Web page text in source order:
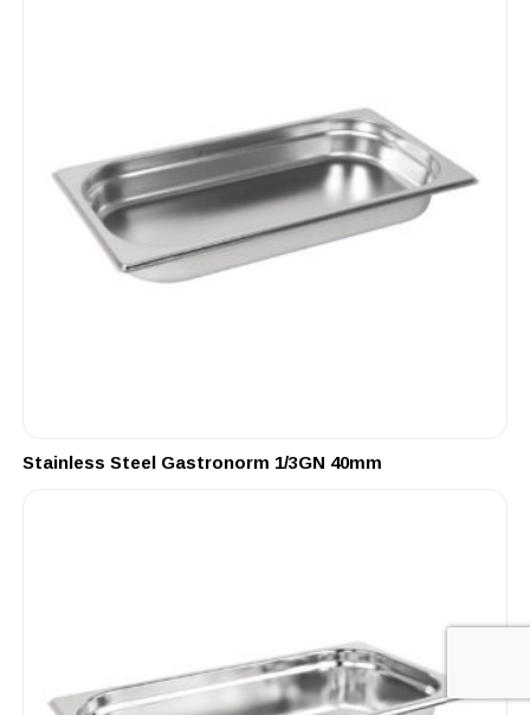
Stainless Steel Gastronorm 1/3GN 40mm